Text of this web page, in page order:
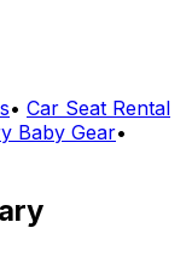
• Car Seat Rental
Baby Gear•